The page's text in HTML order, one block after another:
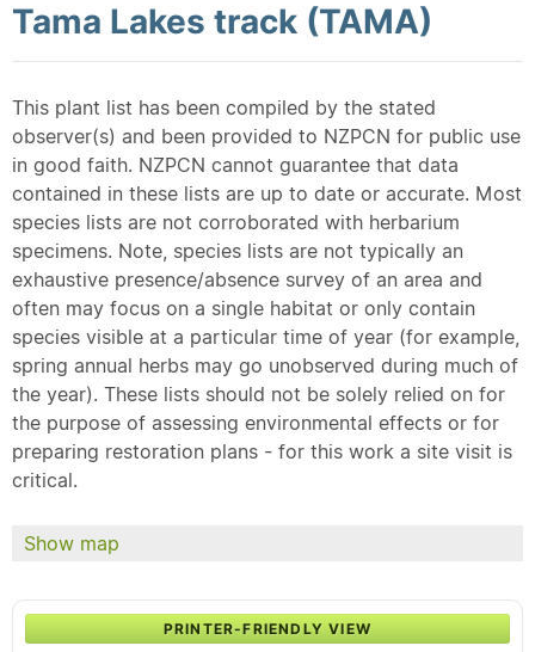
Tama Lakes track (TAMA)
This plant list has been compiled by the stated
observer(s) and been provided to NZPCN for public use
in good faith. NZPCN cannot guarantee that data
contained in these lists are up to date or accurate. Most
species lists are not corroborated with herbarium
specimens. Note, species lists are not typically an
exhaustive presence/absence survey of an area and
often may focus on a single habitat or only contain
species visible at a particular time of year (for example,
spring annual herbs may go unobserved during much of
the year). These lists should not be solely relied on for
the purpose of assessing environmental effects or for
preparing restoration plans - for this work a site visit is
critical.
Show map
PRINTER-FRIENDLY VIEW